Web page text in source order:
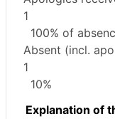
1
100% of
Absent (incl.
1
10%
Explanation of